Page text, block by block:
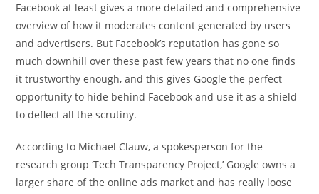
Facebook at least gives a more detailed and comprehensive
overview of how it moderates content generated by users
and advertisers. But Facebook’s reputation has gone so
much downhill over these past few years that no one finds
it trustworthy enough, and this gives Google the perfect
opportunity to hide behind Facebook and use it as a shield
to deflect all the scrutiny.
According to Michael Clauw, a spokesperson for the
research group ‘Tech Transparency Project,’ Google owns a
larger share of the online ads market and has really loose